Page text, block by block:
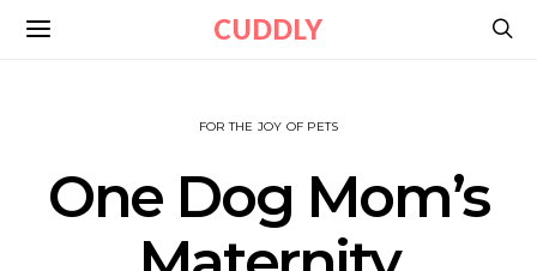
CUDDLY
FOR THE JOY OF PETS
One Dog Mom’s